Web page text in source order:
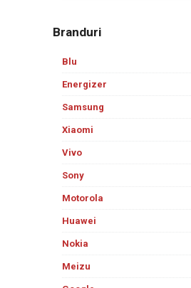
Branduri
Blu
Energizer
Samsung
Xiaomi
Vivo
Sony
Motorola
Huawei
Nokia
Meizu